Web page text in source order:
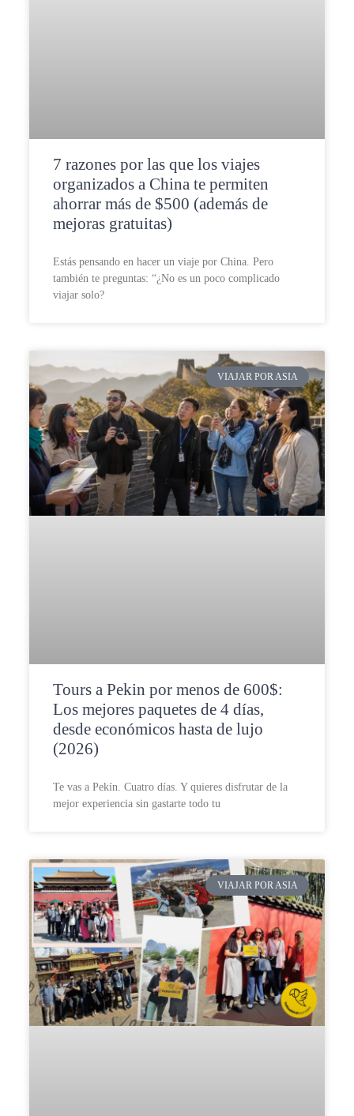
7 razones por las que los viajes
organizados a China te permiten
ahorrar más de $500 (además de
mejoras gratuitas)
Estás pensando en hacer un viaje por China. Pero
también te preguntas: “¿No es un poco complicado
viajar solo?
VIAJAR POR ASIA
Tours a Pekin por menos de 600$:
Los mejores paquetes de 4 días,
desde económicos hasta de lujo
(2026)
Te vas a Pekín. Cuatro días. Y quieres disfrutar de la
mejor experiencia sin gastarte todo tu
VIAJAR POR ASIA